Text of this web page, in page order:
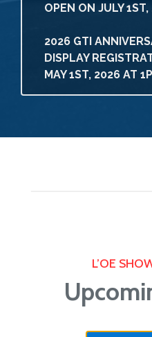
OPEN ON JULY
2026 GTI
DISPLAY
MAY 1ST, 2026 AT
L’OE